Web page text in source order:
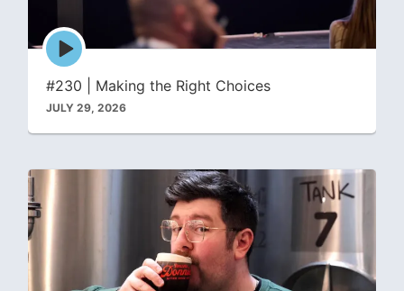
Episode
play
icon
#230 | Making the Right Choices
JULY 29, 2026